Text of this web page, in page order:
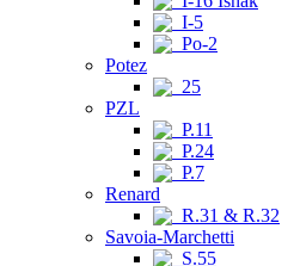
I-5
Po-2
Potez
25
PZL
P.11
P.24
P.7
Renard
R.31 & R.32
Savoia-Marchetti
S.55